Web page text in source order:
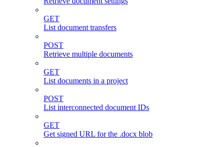
GET
List document transfers
POST
Retrieve multiple documents
GET
List documents in a project
POST
List interconnected document IDs
GET
Get signed URL for the .docx blob